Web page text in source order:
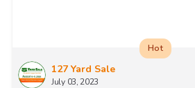
127 Yard Sale
July 03, 2023
Hot